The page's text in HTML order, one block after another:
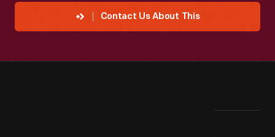
Contact Us About This